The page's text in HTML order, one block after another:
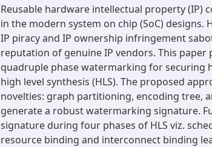
Reusable hardware intellectual property (IP)
in the modern system on chip (SoC) designs.
IP piracy and IP ownership infringement
reputation of genuine IP vendors. This paper
quadruple phase watermarking for securing
high level synthesis (HLS). The proposed
novelties: graph partitioning, encoding tree,
generate a robust watermarking signature.
signature during four phases of HLS viz.
resource binding and interconnect binding